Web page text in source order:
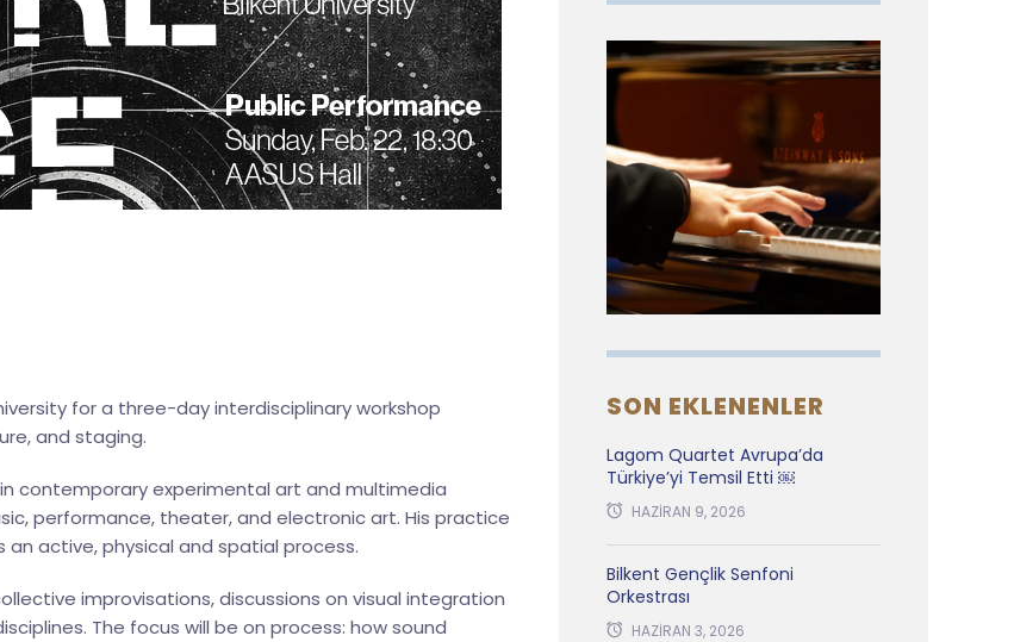
for a three-day interdisciplinary workshop
and staging.
contemporary experimental art and multimedia
performance, theater, and electronic art. His practice
active, physical and spatial process.
improvisations, discussions on visual integration
The focus will be on process: how sound
SON EKLENENLER
Lagom Quartet Avrupa’da
Türkiye’yi Temsil Etti ￼
HAZIRAN 9, 2026
Bilkent Gençlik Senfoni
Orkestrası
HAZIRAN 3, 2026